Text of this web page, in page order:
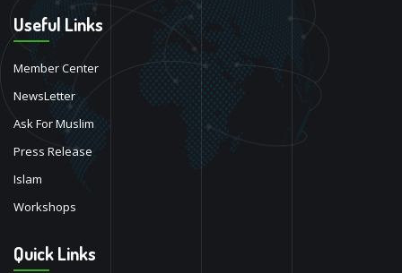
Useful Links
Member Center
NewsLetter
Ask For Muslim
Press Release
Islam
Workshops
Quick Links